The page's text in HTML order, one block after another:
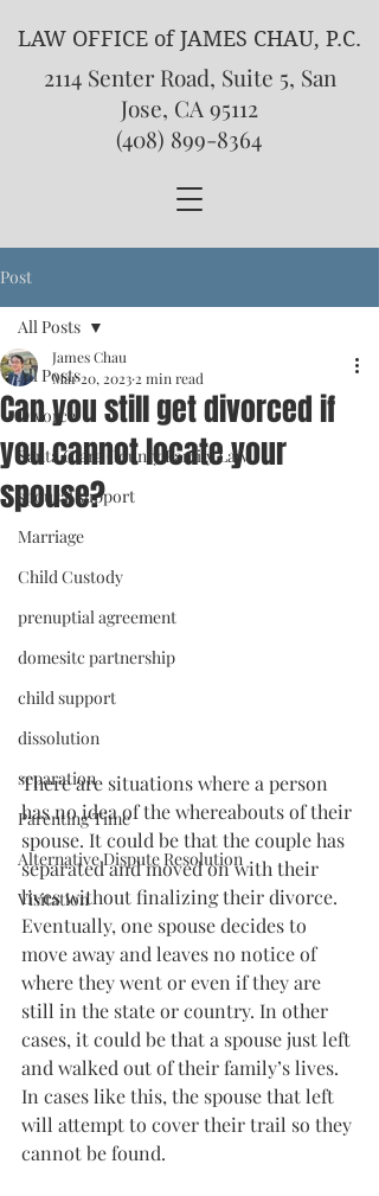
LAW OFFICE of JAMES CHAU, P.C.
2114 Senter Road, Suite 5, San
Jose, CA 95112
(408) 899-8364
Post
All Posts
Divorce
Santa Clara County Family Law
spousal support
Marriage
Child Custody
prenuptial agreement
domesitc partnership
child support
dissolution
separation
Parenting Time
Alternative Dispute Resolution
Visitation
All Posts
Can you still get divorced if
you cannot locate your
spouse?
James Chau
Mar 20, 2023 2 min read
There are situations where a person
has no idea of the whereabouts of their
spouse. It could be that the couple has
separated and moved on with their
lives without finalizing their divorce.
Eventually, one spouse decides to
move away and leaves no notice of
where they went or even if they are
still in the state or country. In other
cases, it could be that a spouse just left
and walked out of their family’s lives.
In cases like this, the spouse that left
will attempt to cover their trail so they
cannot be found.